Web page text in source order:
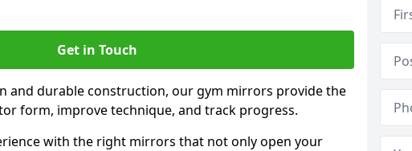
Get in Touch
and durable construction, our gym mirrors provide the
form, improve technique, and track progress.
with the right mirrors that not only open your